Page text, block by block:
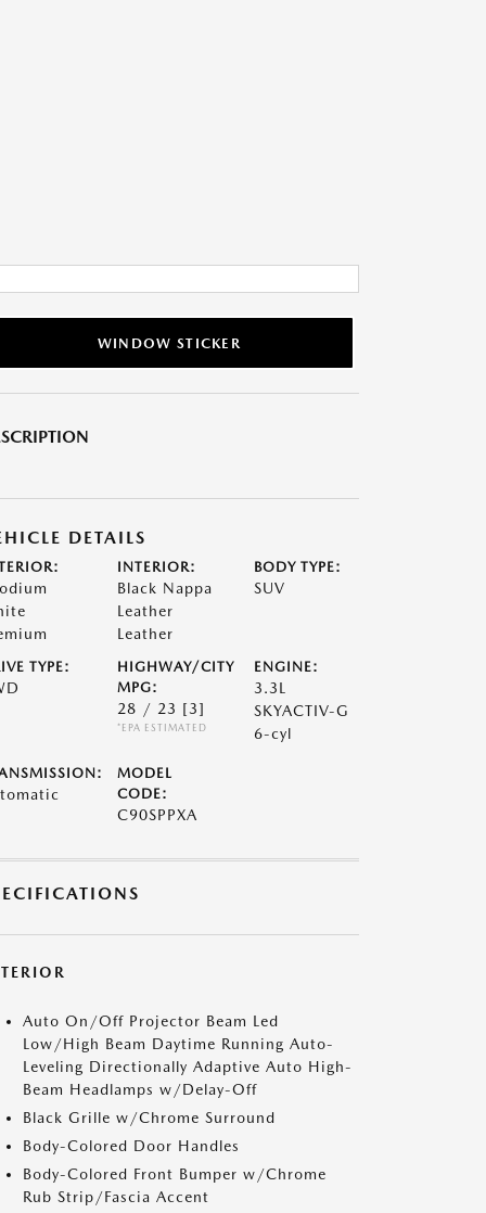
WINDOW STICKER
DETAILS
INTERIOR:
Black Nappa
Leather
Leather
BODY TYPE:
SUV
TYPE:
HIGHWAY/CITY
MPG:
28 / 23 [3]
*EPA ESTIMATED
ENGINE:
3.3L
SKYACTIV-G
6-cyl
MODEL
CODE:
C90SPPXA
Auto On/Off Projector Beam Led
Low/High Beam Daytime Running Auto-
Leveling Directionally Adaptive Auto High-
Beam Headlamps w/Delay-Off
Black Grille w/Chrome Surround
Body-Colored Door Handles
Body-Colored Front Bumper w/Chrome
Rub Strip/Fascia Accent